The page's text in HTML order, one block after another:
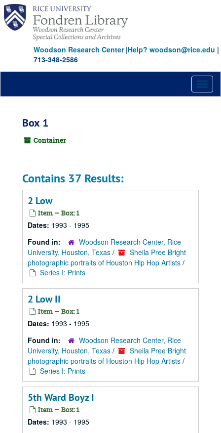
Skip
main
content
Woodson Research Center|Help? woodson@rice.edu |
713-348-2586
Box 1
Container
Contains 37 Results:
2 Low
Item — Box: 1
Dates: 1993 - 1995
Found in:
Woodson Research Center, Rice
University, Houston, Texas /
Sheila Pree Bright
photographic portraits of Houston Hip Hop Artists /
Series I: Prints
2 Low II
Item — Box: 1
Dates: 1993 - 1995
Found in:
Woodson Research Center, Rice
University, Houston, Texas /
Sheila Pree Bright
photographic portraits of Houston Hip Hop Artists /
Series I: Prints
5th Ward Boyz I
Item — Box: 1
Dates: 1993 - 1995